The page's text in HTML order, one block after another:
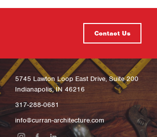
Contact Us
5745 Lawton Loop East Drive, Suite 200
Indianapolis, IN 46216
317-288-0681
info@curran-architecture.com